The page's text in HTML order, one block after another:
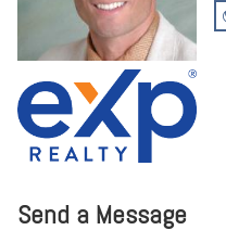
Send a Message